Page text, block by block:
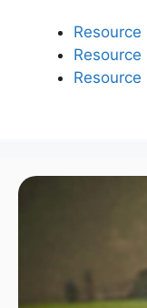
Resource
Resource
Resource